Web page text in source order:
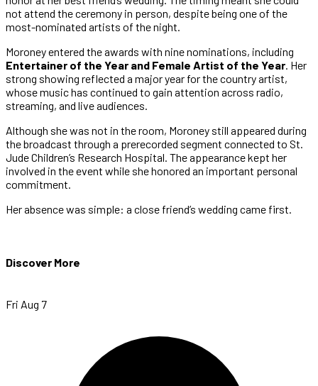
not attend the ceremony in person, despite being one of the
most-nominated artists of the night.
Moroney entered the awards with nine nominations, including
Entertainer of the Year and Female Artist of the Year. Her
strong showing reflected a major year for the country artist,
whose music has continued to gain attention across radio,
streaming, and live audiences.
Although she was not in the room, Moroney still appeared during
the broadcast through a prerecorded segment connected to St.
Jude Children’s Research Hospital. The appearance kept her
involved in the event while she honored an important personal
commitment.
Her absence was simple: a close friend’s wedding came first.
Discover More
Fri Aug 7